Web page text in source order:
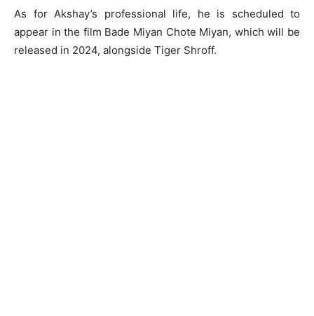
As for Akshay’s professional life, he is scheduled to
appear in the film Bade Miyan Chote Miyan, which will be
released in 2024, alongside Tiger Shroff.